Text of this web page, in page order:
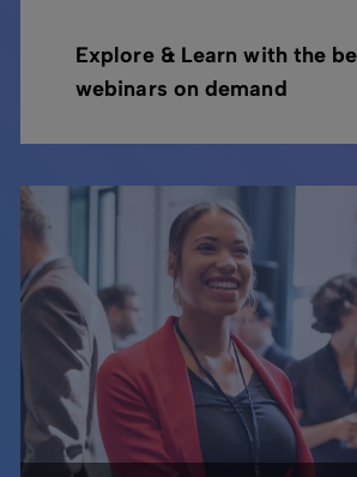
Explore & Learn with the
webinars on demand